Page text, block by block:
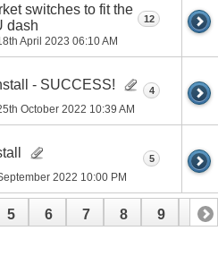
switches to fit the
dash
April 2023 06:10 AM
12
- SUCCESS!
October 2022 10:39 AM
4
2022 10:00 PM
5
5 6 7 8 9 10